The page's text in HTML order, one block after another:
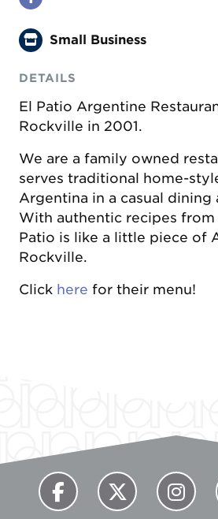
Small Business
DETAILS
El Patio Argentine
Rockville in 2001.
We are a family owned
serves traditional home-
Argentina in a casual dining
With authentic recipes
Patio is like a little piece of
Rockville.
Click here for their menu!